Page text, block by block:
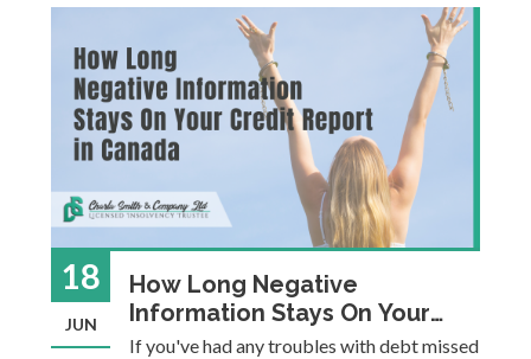
leap into entrepreneurship offers
incredible opportunities. However,
excelling i
18
JUN
How Long Negative
Information Stays On Your
Credit Report in Canada
If you've had any troubles with debt missed